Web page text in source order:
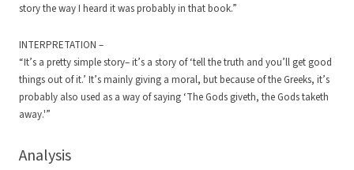
story the way I heard it was probably in that book.”
INTERPRETATION –
“It’s a pretty simple story– it’s a story of ‘tell the truth and you’ll get good
things out of it.’ It’s mainly giving a moral, but because of the Greeks, it’s
probably also used as a way of saying ‘The Gods giveth, the Gods taketh
away.'”
Analysis